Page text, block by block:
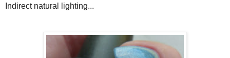
Indirect natural lighting...